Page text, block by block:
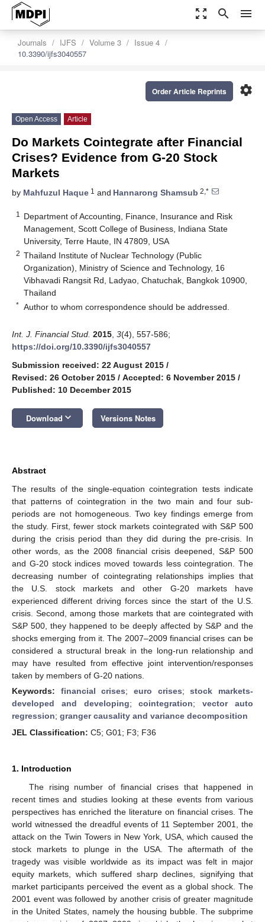
zoom_out_map search menu
Journals IJFS Volume 3
Issue 4
10.3390/ijfs3040557
settings
Order Article Reprints
Open Access Article
Do Markets Cointegrate after Financial
Crises? Evidence from G-20 Stock
Markets
by Mahfuzul Haque 1 and Hannarong Shamsub 2,*
1
Department of Accounting, Finance, Insurance and Risk
Management, Scott College of Business, Indiana State
University, Terre Haute, IN 47809, USA
2 Thailand Institute of Nuclear Technology (Public
Organization), Ministry of Science and Technology, 16
Vibhavadi Rangsit Rd, Ladyao, Chatuchak, Bangkok 10900,
Thailand
* Author to whom correspondence should be addressed.
Int. J. Financial Stud. 2015 3(4), 557-586;
https://doi.org/10.3390/ijfs3040557
Submission received: 22 August 2015 /
Revised: 26 October 2015 / Accepted: 6 November 2015 /
Published: 10 December 2015
Download keyboard_arrow_down Versions Notes
Abstract
The results of the single-equation cointegration tests indicate
that patterns of cointegration in the two main and four sub-
periods are not homogeneous. Two key findings emerge from
the study. First, fewer stock markets cointegrated with S&P 500
during the crisis period than they did during the pre-crisis. In
other words, as the 2008 financial crisis deepened, S&P 500
and G-20 stock indices moved towards less cointegration. The
decreasing number of cointegrating relationships implies that
the U.S. stock markets and other G-20 markets have
experienced different driving forces since the start of the U.S.
crisis. Second, among those markets that are cointegrated with
S&P 500, they happened to be deeply affected by S&P and the
shocks emerging from it. The 2007–2009 financial crises can be
considered a structural break in the long-run relationship and
may have resulted from effective joint intervention/responses
taken by members of G-20 nations.
Keywords: financial crises;euro crises;stock markets-
developed and developing;cointegration;vector auto
regression; granger causality and variance decomposition
JEL Classification: C5; G01; F3; F36
1. Introduction
The rising number of financial crises that happened in
recent times and studies looking at these events from various
perspectives has enriched the literature on financial crises. The
world witnessed the dreadful events of 11 September 2001, the
attack on the Twin Towers in New York, USA, which caused the
stock markets to plunge in the USA. The aftermath of the
tragedy was visible worldwide as its impact was felt in major
equity markets, which suffered sharp declines, signifying that
market participants perceived the event as a global shock. The
2001 event was followed by another crisis of greater magnitude
in the United States, namely the housing bubble. The subprime